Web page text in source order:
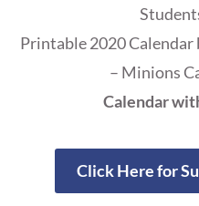
Printable 2020
– Minions
Calendar
Click Here for